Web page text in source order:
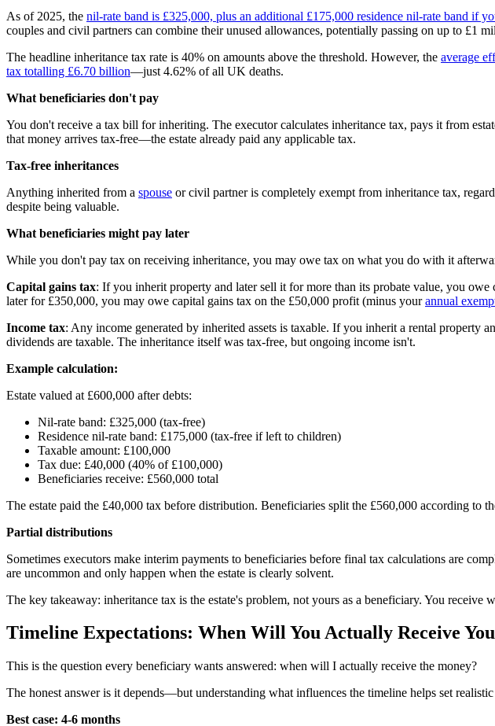
As of 2025, the nil-rate band is £325,000, plus an additional £175,000 residence nil-rate band if
couples and civil partners can combine their unused allowances, potentially passing on up to £1
The headline inheritance tax rate is 40% on amounts above the threshold. However, the average
tax totalling £6.70 billion—just 4.62% of all UK deaths.
What beneficiaries don't pay
You don't receive a tax bill for inheriting. The executor calculates inheritance tax, pays it from
that money arrives tax-free—the estate already paid any applicable tax.
Tax-free inheritances
Anything inherited from a spouse or civil partner is completely exempt from inheritance tax,
despite being valuable.
What beneficiaries might pay later
While you don't pay tax on receiving inheritance, you may owe tax on what you do with it
Capital gains tax: If you inherit property and later sell it for more than its probate value, you
later for £350,000, you may owe capital gains tax on the £50,000 profit (minus yourannual
Income tax: Any income generated by inherited assets is taxable. If you inherit a rental property
dividends are taxable. The inheritance itself was tax-free, but ongoing income isn't.
Example calculation:
Estate valued at £600,000 after debts:
Nil-rate band: £325,000 (tax-free)
Residence nil-rate band: £175,000 (tax-free if left to children)
Taxable amount: £100,000
Tax due: £40,000 (40% of £100,000)
Beneficiaries receive: £560,000 total
The estate paid the £40,000 tax before distribution. Beneficiaries split the £560,000 according
Partial distributions
Sometimes executors make interim payments to beneficiaries before final tax calculations are
are uncommon and only happen when the estate is clearly solvent.
The key takeaway: inheritance tax is the estate's problem, not yours as a beneficiary. You receive
Timeline Expectations: When Will You Actually Receive
This is the question every beneficiary wants answered: when will I actually receive the money?
The honest answer is it depends—but understanding what influences the timeline helps set realistic
Best case: 4-6 months